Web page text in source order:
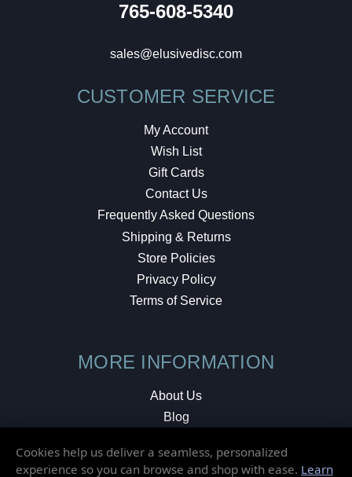
765-608-5340
sales@elusivedisc.com
CUSTOMER SERVICE
My Account
Wish List
Gift Cards
Contact Us
Frequently Asked Questions
Shipping & Returns
Store Policies
Privacy Policy
Terms of Service
MORE INFORMATION
About Us
Blog
Local Shop
Cookies help us deliver a seamless, personalized
experience so you can browse and shop with ease. Learn